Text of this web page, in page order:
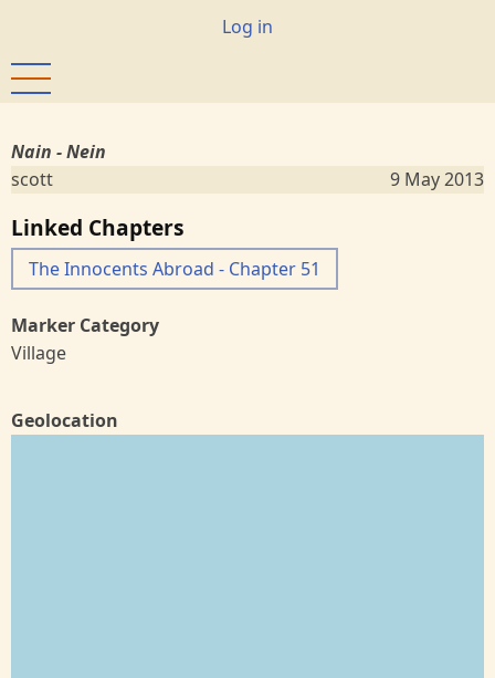
main
content
User
Log in
Nain - Nein
scott
9 May 2013
Linked Chapters
The Innocents Abroad - Chapter 51
Marker Category
Village
Geolocation